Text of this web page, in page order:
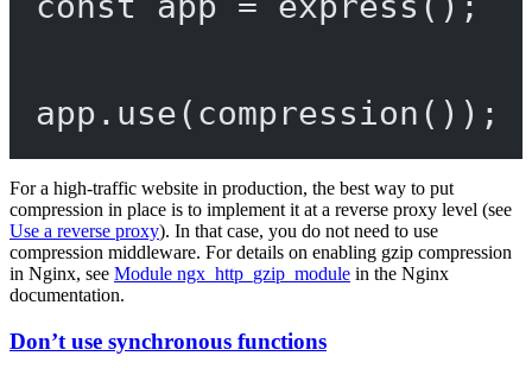
app. use( compression ());
For a high-traffic website in production, the best way to put
compression in place is to implement it at a reverse proxy level (see
Use a reverse proxy). In that case, you do not need to use
compression middleware. For details on enabling gzip compression
in Nginx, see Module ngx_http_gzip_module in the Nginx
documentation.
Don’t use synchronous functions